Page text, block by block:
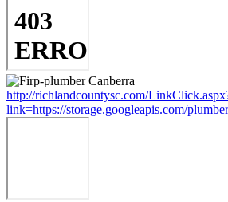
http://richlandcountysc.com/
link=https://storage.googleapis.com/